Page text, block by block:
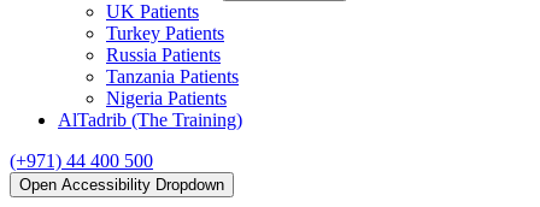
UK Patients
Turkey Patients
Russia Patients
Tanzania Patients
Nigeria Patients
AlTadrib (The Training)
(+971) 44 400 500
Open Accessibility Dropdown